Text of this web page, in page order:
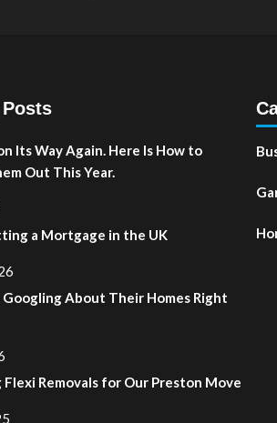
Its Way Again. Here Is How to
Out This Year.
a Mortgage in the UK
Googling About Their Homes Right
Flexi Removals for Our Preston Move